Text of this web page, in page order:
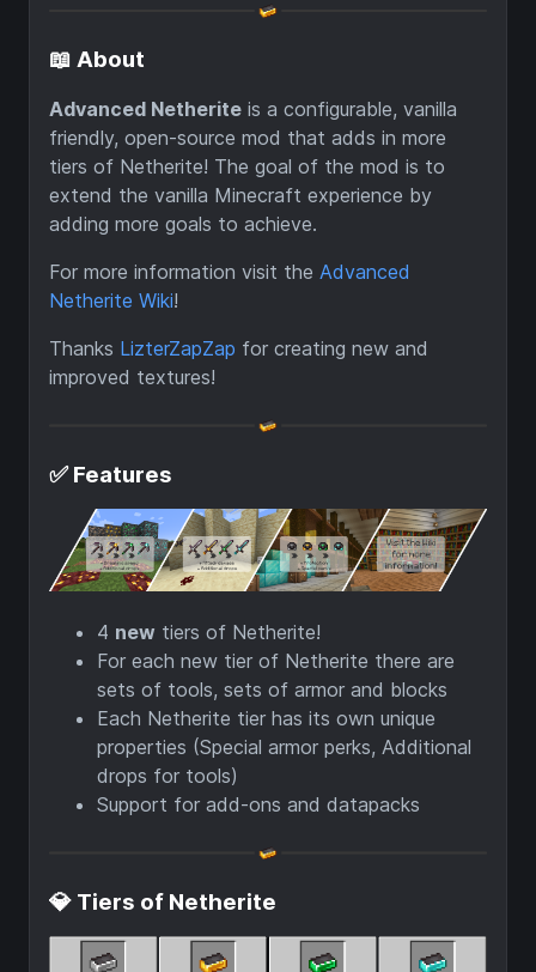
📖 About
Advanced Netherite is a configurable, vanilla
friendly, open-source mod that adds in more
tiers of Netherite! The goal of the mod is to
extend the vanilla Minecraft experience by
adding more goals to achieve.
For more information visit the Advanced
Netherite Wiki!
Thanks LizterZapZap for creating new and
improved textures!
✅ Features
4 new tiers of Netherite!
For each new tier of Netherite there are
sets of tools, sets of armor and blocks
Each Netherite tier has its own unique
properties (Special armor perks, Additional
drops for tools)
Support for add-ons and datapacks
💎 Tiers of Netherite